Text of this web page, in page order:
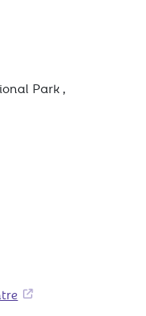
Park ,